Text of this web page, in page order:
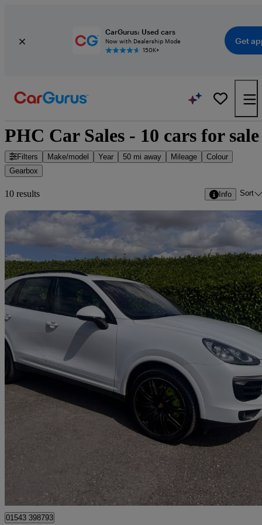
CarGurus: Used cars
Now with Dealership Mode
150K+
Get
PHC Car Sales - 10 cars for sale
Filters Make/model Year 50 mi away Mileage
Colour
Gearbox
10 results Info Sort
2016 Porsche Cayenne
S E-hybrid 5dr Tiptronic S97,000 miles
Great
Lichfield
01543 398793